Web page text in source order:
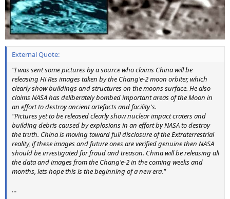
External Quote:
"I was sent some pictures by a source who claims China will be
releasing Hi Res images taken by the Chang'e-2 moon orbiter, which
clearly show buildings and structures on the moons surface. He also
claims NASA has deliberately bombed important areas of the Moon in
an effort to destroy ancient artefacts and facility's.
"Pictures yet to be released clearly show nuclear impact craters and
building debris caused by explosions in an effort by NASA to destroy
the truth. China is moving toward full disclosure of the Extraterrestrial
reality, if these images and future ones are verified genuine then NASA
should be investigated for fraud and treason. China will be releasing all
the data and images from the Chang'e-2 in the coming weeks and
months, lets hope this is the beginning of a new era."
...